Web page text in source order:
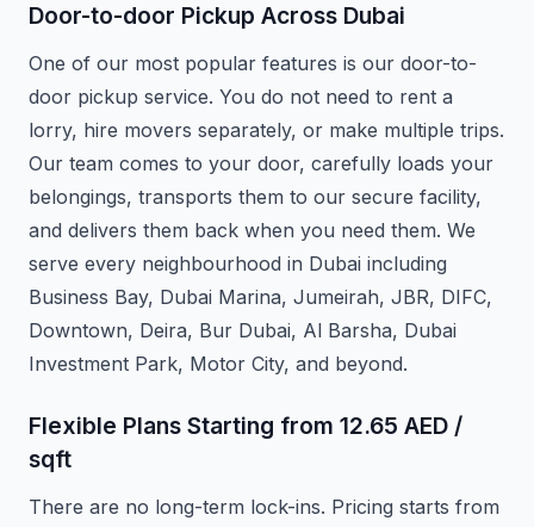
Door-to-door Pickup Across Dubai
One of our most popular features is our door-to-
door pickup service. You do not need to rent a
lorry, hire movers separately, or make multiple trips.
Our team comes to your door, carefully loads your
belongings, transports them to our secure facility,
and delivers them back when you need them. We
serve every neighbourhood in Dubai including
Business Bay, Dubai Marina, Jumeirah, JBR, DIFC,
Downtown, Deira, Bur Dubai, Al Barsha, Dubai
Investment Park, Motor City, and beyond.
Flexible Plans Starting from 12.65 AED /
sqft
There are no long-term lock-ins. Pricing starts from